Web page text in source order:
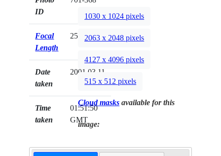
ID
Focal
Length
250mm
Date
taken
2001.03.11
Time
taken
01:51:50
GMT
1030 x 1024 pixels
2063 x 2048 pixels
4127 x 4096 pixels
515 x 512 pixels
Cloud masks available for this
image: